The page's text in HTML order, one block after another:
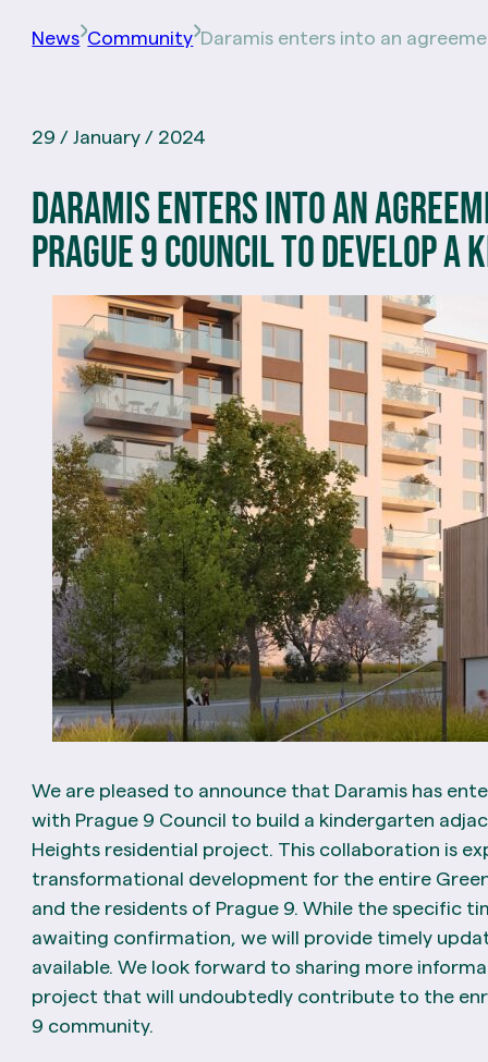
News Community Daramis enters into an
29 / January / 2024
Daramis enters into an
Prague 9 Council to develop
We are pleased to announce that Daramis has
with Prague 9 Council to build a kindergarten
Heights residential project. This collaboration is
transformational development for the entire
and the residents of Prague 9. While the specific
awaiting confirmation, we will provide timely
available. We look forward to sharing more
project that will undoubtedly contribute to the
9 community.